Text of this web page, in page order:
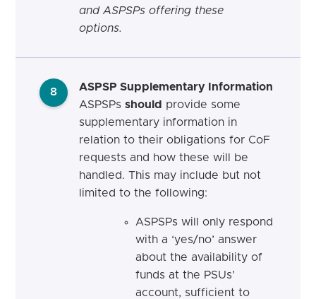
and ASPSPs offering these
options.
8
ASPSP Supplementary Information
ASPSPs should provide some
supplementary information in
relation to their obligations for CoF
requests and how these will be
handled. This may include but not
limited to the following:
ASPSPs will only respond
with a ‘yes/no’ answer
about the availability of
funds at the PSUs’
account, sufficient to